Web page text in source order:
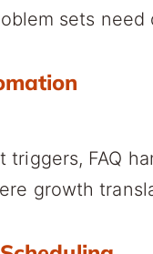
sets
triggers, FAQ
growth